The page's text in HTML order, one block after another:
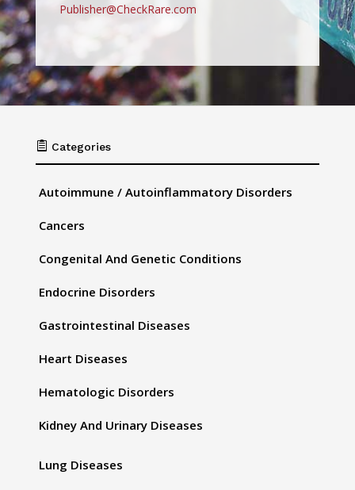
Publisher@CheckRare.com
 Categories
Autoimmune / Autoinflammatory Disorders
Cancers
Congenital And Genetic Conditions
Endocrine Disorders
Gastrointestinal Diseases
Heart Diseases
Hematologic Disorders
Kidney And Urinary Diseases
Lung Diseases